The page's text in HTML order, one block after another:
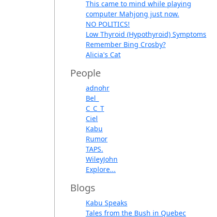
This came to mind while playing
computer Mahjong just now.
NO POLITICS!
Low Thyroid (Hypothyroid) Symptoms
Remember Bing Crosby?
Alicia's Cat
People
adnohr
Bel_
C_C_T
Ciel
Kabu
Rumor
TAPS.
WileyJohn
Explore...
Blogs
Kabu Speaks
Tales from the Bush in Quebec